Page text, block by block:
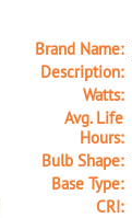
Brand Name:
Description:
Watts:
Avg. Life
Hours:
Bulb Shape:
Base Type:
CRI: